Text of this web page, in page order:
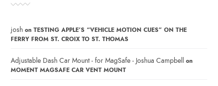
josh onTESTING APPLE’S “VEHICLE MOTION CUES” ON THE
FERRY FROM ST. CROIX TO ST. THOMAS
Adjustable Dash Car Mount - for MagSafe - Joshua Campbell on
MOMENT MAGSAFE CAR VENT MOUNT